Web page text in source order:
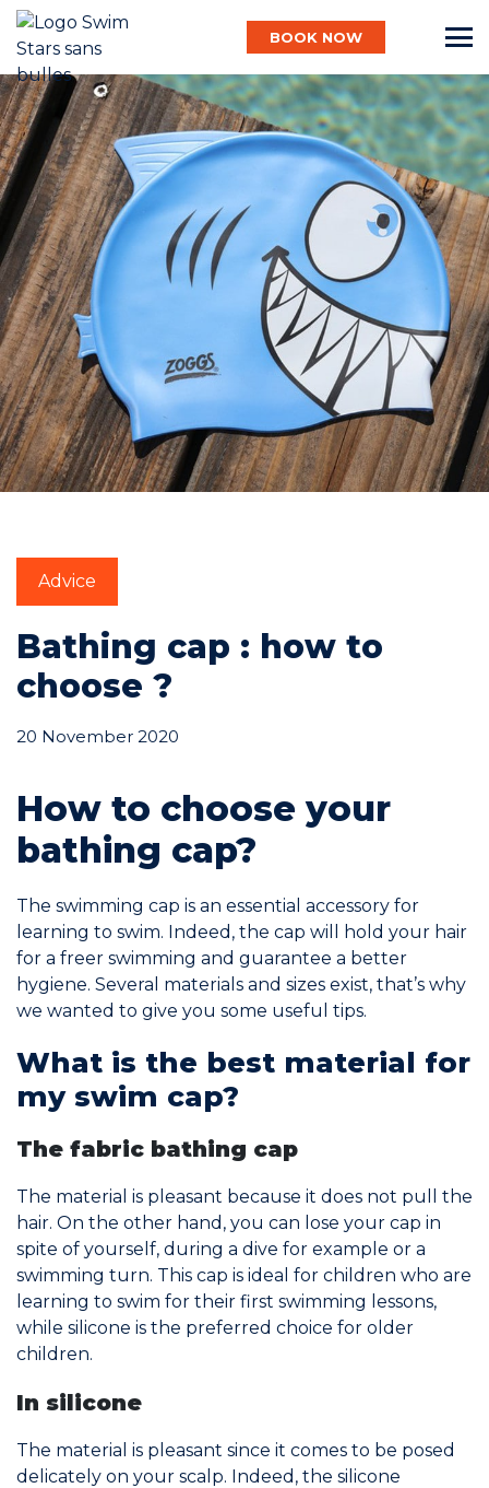
BOOK NOW
English
Baby
Child
Adult
Aqua
My account
Blog
Join the Network
Help
Shop
Advice
Bathing cap : how to
choose ?
20 November 2020
How to choose your
bathing cap?
The swimming cap is an essential accessory for
learning to swim. Indeed, the cap will hold your hair
for a freer swimming and guarantee a better
hygiene. Several materials and sizes exist, that’s why
we wanted to give you some useful tips.
What is the best material for
my swim cap?
The fabric bathing cap
The material is pleasant because it does not pull the
hair. On the other hand, you can lose your cap in
spite of yourself, during a dive for example or a
swimming turn. This cap is ideal for children who are
learning to swim for their first swimming lessons,
while silicone is the preferred choice for older
children.
In silicone
The material is pleasant since it comes to be posed
delicately on your scalp. Indeed, the silicone